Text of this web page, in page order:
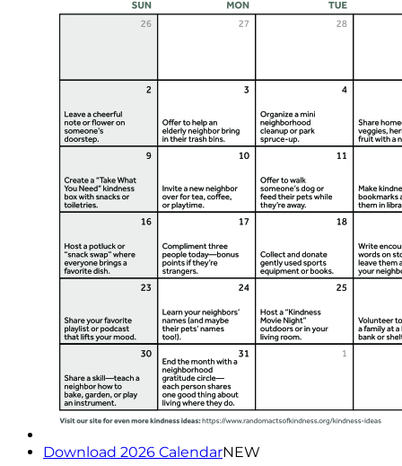
Download 2026 CalendarNEW